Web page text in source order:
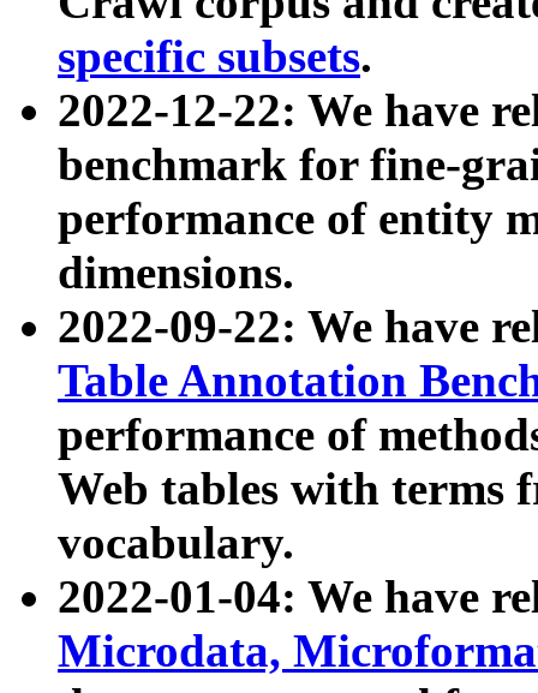
specific subsets.
2022-12-22: We have
benchmark for fine-
performance of entity
dimensions.
2022-09-22: We have
Table Annotation
performance of
Web tables with terms
vocabulary.
2022-01-04: We have
Microdata,